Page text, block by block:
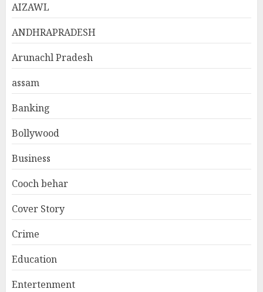
AIZAWL
ANDHRAPRADESH
Arunachl Pradesh
assam
Banking
Bollywood
Business
Cooch behar
Cover Story
Crime
Education
Entertenment